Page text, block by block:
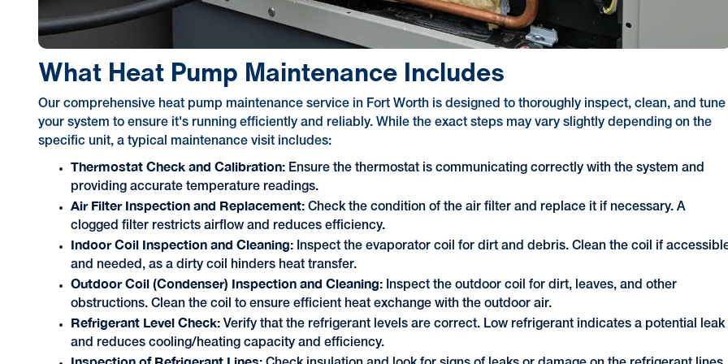
What Heat Pump Maintenance Includes
Our comprehensive heat pump maintenance service in Fort Worth is designed to thoroughly inspect, clean, and tune
your system to ensure it's running efficiently and reliably. While the exact steps may vary slightly depending on the
specific unit, a typical maintenance visit includes:
Thermostat Check and Calibration: Ensure the thermostat is communicating correctly with the system and
providing accurate temperature readings.
Air Filter Inspection and Replacement:Check the condition of the air filter and replace it if necessary. A
clogged filter restricts airflow and reduces efficiency.
Indoor Coil Inspection and Cleaning:
Inspect the evaporator coil for dirt and debris. Clean the coil if
and needed, as a dirty coil hinders heat transfer.
Outdoor Coil (Condenser) Inspection and Cleaning:
Inspect the outdoor coil for dirt, leaves, and other
obstructions. Clean the coil to ensure efficient heat exchange with the outdoor air.
Refrigerant Level Check:Verify that the refrigerant levels are correct. Low refrigerant indicates a potential leak
and reduces cooling/heating capacity and efficiency.